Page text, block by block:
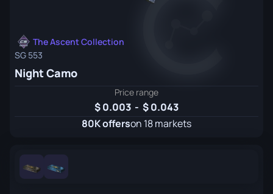
The Ascent Collection
SG 553
Night Camo
Price range
0.003 -
0.043
80K offerson 18 markets